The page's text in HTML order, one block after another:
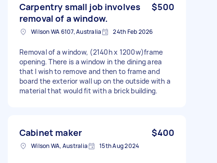
Carpentry small job involves
removal of a window.
$500
Wilson WA 6107, Australia 24th Feb 2026
Removal of a window, (2140h x 1200w)frame
opening. There is a window in the dining area
that I wish to remove and then to frame and
board the exterior wall up on the outside with a
material that would fit with a brick building.
Cabinet maker $400
Wilson WA, Australia 15th Aug 2024